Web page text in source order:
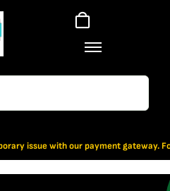
gateway. For now, Bitcoin &